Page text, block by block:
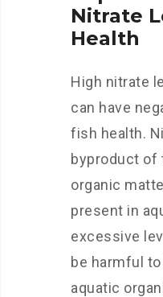
Nitrate
Health
High nitrate
can have
fish health.
byproduct of
organic
present in
excessive
be harmful
aquatic